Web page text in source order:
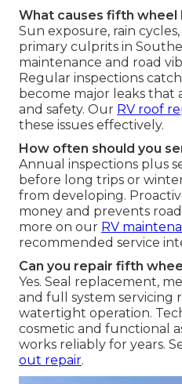
What causes fifth wheel
Sun exposure, rain
primary culprits in
maintenance and road
Regular inspections
become major leaks
and safety. Our RV roof
these issues effectively.
How often should you
Annual inspections plus
before long trips or
from developing.
money and prevents
more on our RV
recommended service
Can you repair fifth
Yes. Seal replacement,
and full system servicing
watertight operation.
cosmetic and functional
works reliably for years.
out repair.